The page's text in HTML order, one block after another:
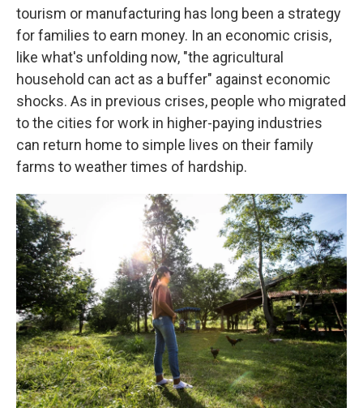
tourism or manufacturing has long been a strategy
for families to earn money. In an economic crisis,
like what's unfolding now, "the agricultural
household can act as a buffer" against economic
shocks. As in previous crises, people who migrated
to the cities for work in higher-paying industries
can return home to simple lives on their family
farms to weather times of hardship.